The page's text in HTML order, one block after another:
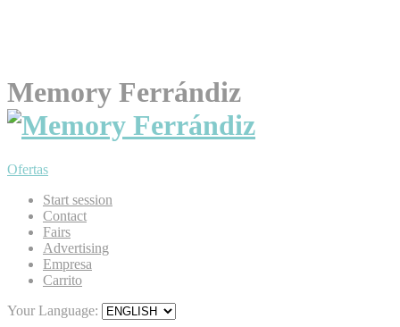
Memory Ferrándiz
Ofertas
Start session
Contact
Fairs
Advertising
Empresa
Carrito
Your Language: